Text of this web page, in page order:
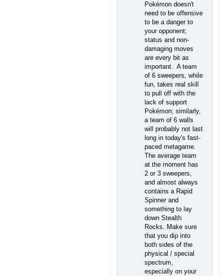
Pokémon doesn't
need to be offensive
to be a danger to
your opponent;
status and non-
damaging moves
are every bit as
important. A team
of 6 sweepers, while
fun, takes real skill
to pull off with the
lack of support
Pokémon; similarly,
a team of 6 walls
will probably not last
long in today's fast-
paced metagame.
The average team
at the moment has
2 or 3 sweepers,
and almost always
contains a Rapid
Spinner and
something to lay
down Stealth
Rocks. Make sure
that you dip into
both sides of the
physical / special
spectrum,
especially on your